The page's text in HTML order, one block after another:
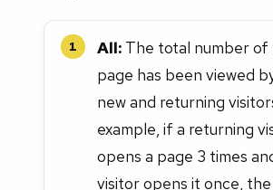
1 All: The total number of
page has been viewed
new and returning
example, if a returning
opens a page 3 times
visitor opens it once,